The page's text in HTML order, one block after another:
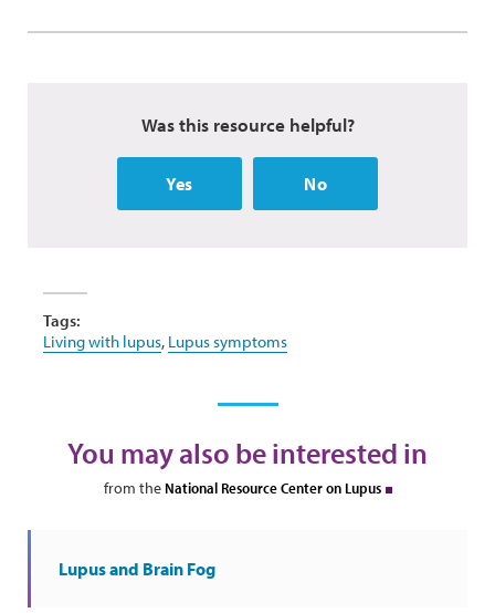
Was this resource helpful?
Yes No
Tags:
Living with lupus, Lupus symptoms
You may also be interested in
from the National Resource Center on Lupus
Lupus and Brain Fog